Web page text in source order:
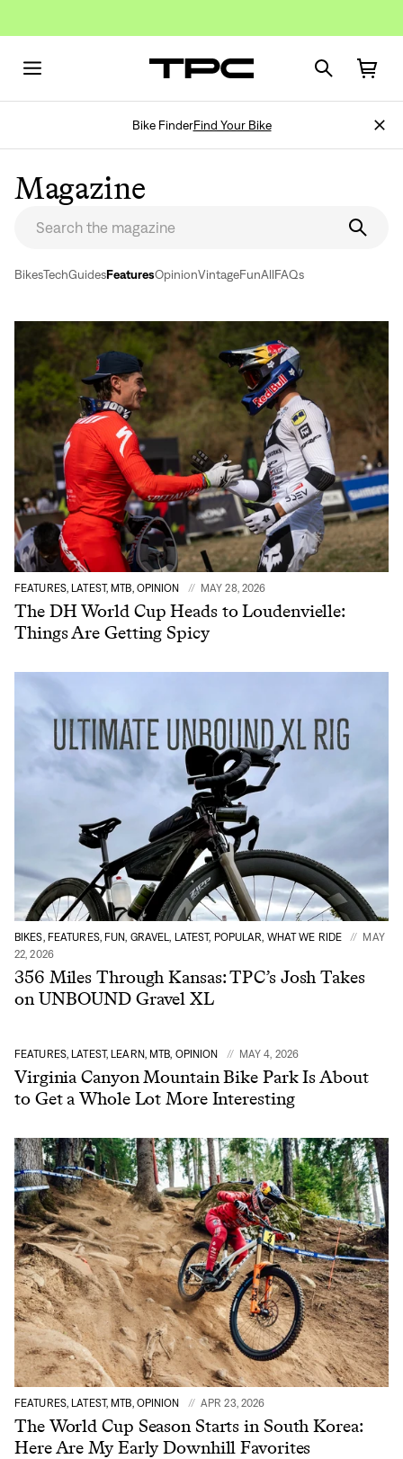
Bike FinderFind Your Bike
Magazine
BikesTechGuidesFeaturesOpinionVintageFunAllFAQs
FEATURES, LATEST, MTB, OPINION MAY 28, 2026
The DH World Cup Heads to Loudenvielle:
Things Are Getting Spicy
BIKES, FEATURES, FUN, GRAVEL, LATEST, POPULAR, WHAT WE RIDE
MAY
22, 2026
356 Miles Through Kansas: TPC’s Josh Takes
on UNBOUND Gravel XL
FEATURES, LATEST, LEARN, MTB, OPINION MAY 4, 2026
Virginia Canyon Mountain Bike Park Is About
to Get a Whole Lot More Interesting
FEATURES, LATEST, MTB, OPINION APR 23, 2026
The World Cup Season Starts in South Korea:
Here Are My Early Downhill Favorites